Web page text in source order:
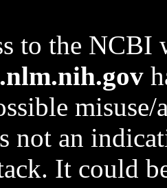
to the NCBI
not an
It could